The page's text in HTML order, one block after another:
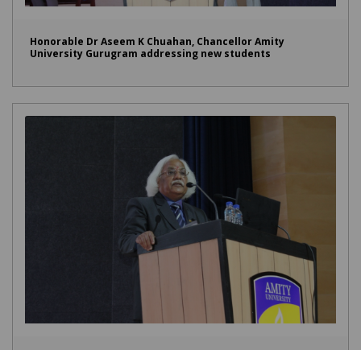
Honorable Dr Aseem K Chuahan, Chancellor Amity
University Gurugram addressing new students